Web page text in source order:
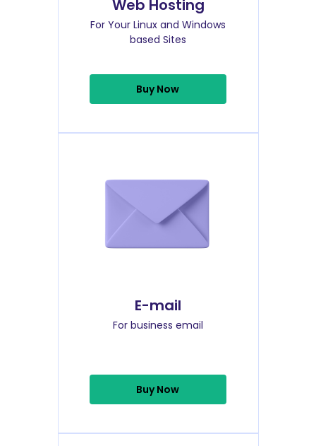
Web Hosting
For Your Linux and Windows
based Sites
Buy Now
E-mail
For business email
Buy Now